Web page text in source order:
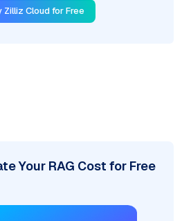
Zilliz Cloud for Free
Your RAG Cost for Free